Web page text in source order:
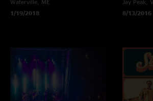
Waterville, ME
1/19/2018
Jay Peak,
8/13/2016